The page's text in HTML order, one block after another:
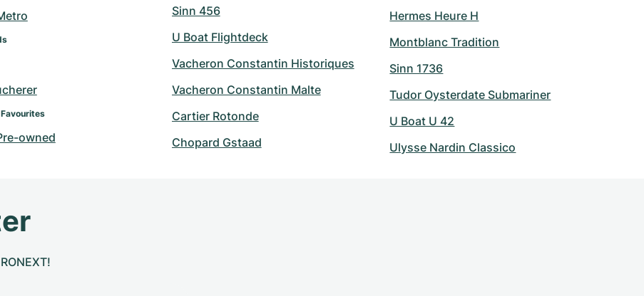
owned
Sinn 456
U Boat Flightdeck
Vacheron Constantin Historiques
Vacheron Constantin Malte
Cartier Rotonde
Chopard Gstaad
Hermes Heure H
Montblanc Tradition
Sinn 1736
Tudor Oysterdate Submariner
U Boat U 42
Ulysse Nardin Classico